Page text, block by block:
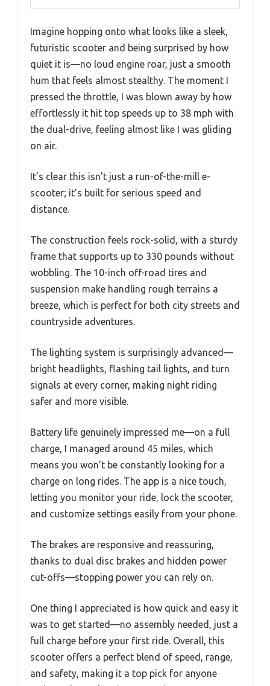
Imagine hopping onto what looks like a sleek,
futuristic scooter and being surprised by how
quiet it is—no loud engine roar, just a smooth
hum that feels almost stealthy. The moment I
pressed the throttle, I was blown away by how
effortlessly it hit top speeds up to 38 mph with
the dual-drive, feeling almost like I was gliding
on air.
It’s clear this isn’t just a run-of-the-mill e-
scooter; it’s built for serious speed and
distance.
The construction feels rock-solid, with a sturdy
frame that supports up to 330 pounds without
wobbling. The 10-inch off-road tires and
suspension make handling rough terrains a
breeze, which is perfect for both city streets and
countryside adventures.
The lighting system is surprisingly advanced—
bright headlights, flashing tail lights, and turn
signals at every corner, making night riding
safer and more visible.
Battery life genuinely impressed me—on a full
charge, I managed around 45 miles, which
means you won’t be constantly looking for a
charge on long rides. The app is a nice touch,
letting you monitor your ride, lock the scooter,
and customize settings easily from your phone.
The brakes are responsive and reassuring,
thanks to dual disc brakes and hidden power
cut-offs—stopping power you can rely on.
One thing I appreciated is how quick and easy it
was to get started—no assembly needed, just a
full charge before your first ride. Overall, this
scooter offers a perfect blend of speed, range,
and safety, making it a top pick for anyone